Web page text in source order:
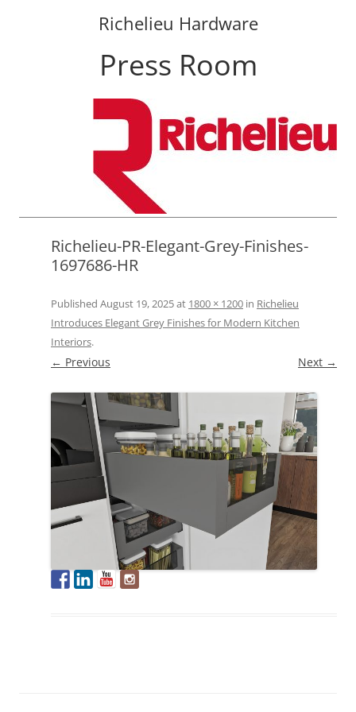
Richelieu Hardware
Press Room
Richelieu-PR-Elegant-Grey-Finishes-
1697686-HR
Published August 19, 2025at 1800 × 1200 in Richelieu
Introduces Elegant Grey Finishes for Modern Kitchen
Interiors.
← Previous Next →